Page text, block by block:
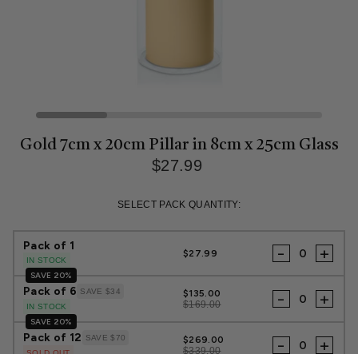
Gold 7cm x 20cm Pillar in 8cm x 25cm Glass
$27.99
price
price
SELECT PACK QUANTITY:
Pack of 1
IN STOCK
$27.99 - +
SAVE 20%
Pack of 6 SAVE $34
IN STOCK
$135.00
$169.00
- +
SAVE 20%
Pack of 12
SAVE $70
$269.00
$339.00
- +